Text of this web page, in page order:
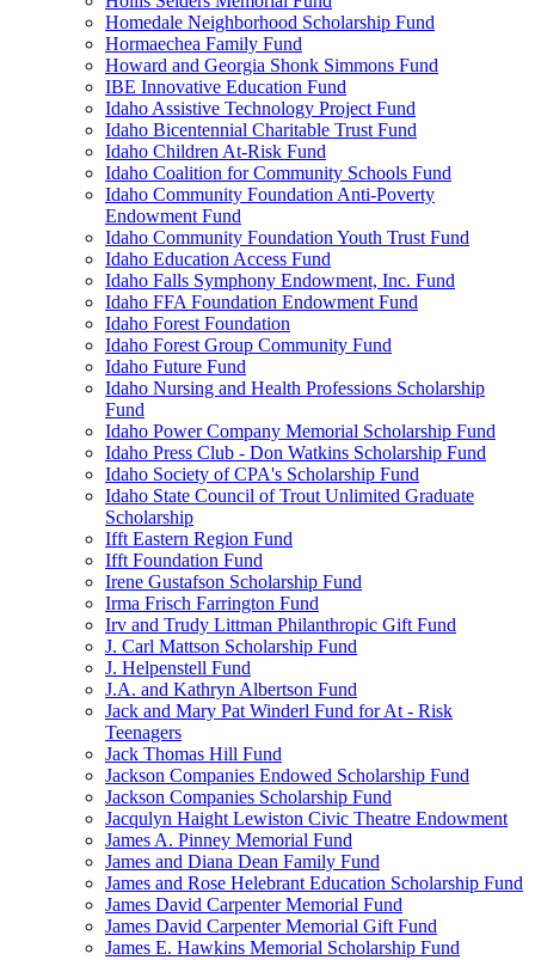
Homedale Neighborhood Scholarship Fund
Hormaechea Family Fund
Howard and Georgia Shonk Simmons Fund
IBE Innovative Education Fund
Idaho Assistive Technology Project Fund
Idaho Bicentennial Charitable Trust Fund
Idaho Children At-Risk Fund
Idaho Coalition for Community Schools Fund
Idaho Community Foundation Anti-Poverty
Endowment Fund
Idaho Community Foundation Youth Trust Fund
Idaho Education Access Fund
Idaho Falls Symphony Endowment, Inc. Fund
Idaho FFA Foundation Endowment Fund
Idaho Forest Foundation
Idaho Forest Group Community Fund
Idaho Future Fund
Idaho Nursing and Health Professions Scholarship
Fund
Idaho Power Company Memorial Scholarship Fund
Idaho Press Club - Don Watkins Scholarship Fund
Idaho Society of CPA's Scholarship Fund
Idaho State Council of Trout Unlimited Graduate
Scholarship
Ifft Eastern Region Fund
Ifft Foundation Fund
Irene Gustafson Scholarship Fund
Irma Frisch Farrington Fund
Irv and Trudy Littman Philanthropic Gift Fund
J. Carl Mattson Scholarship Fund
J. Helpenstell Fund
J.A. and Kathryn Albertson Fund
Jack and Mary Pat Winderl Fund for At - Risk
Teenagers
Jack Thomas Hill Fund
Jackson Companies Endowed Scholarship Fund
Jackson Companies Scholarship Fund
Jacqulyn Haight Lewiston Civic Theatre Endowment
James A. Pinney Memorial Fund
James and Diana Dean Family Fund
James and Rose Helebrant Education Scholarship Fund
James David Carpenter Memorial Fund
James David Carpenter Memorial Gift Fund
James E. Hawkins Memorial Scholarship Fund